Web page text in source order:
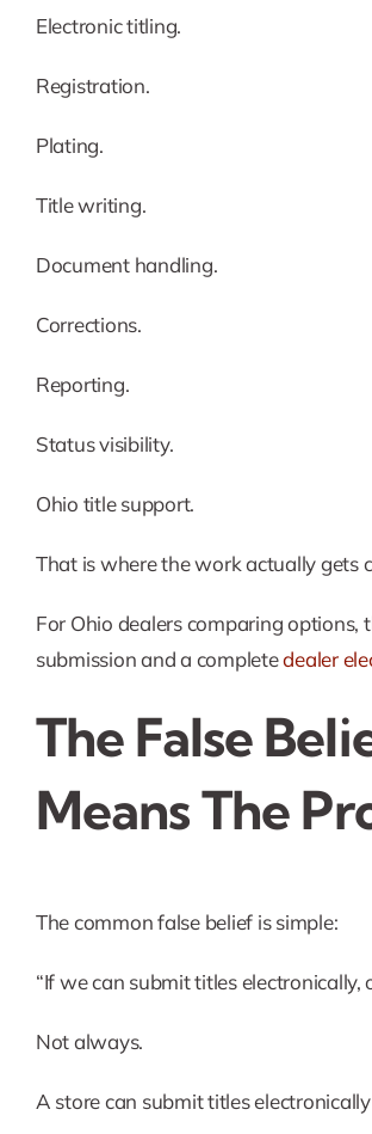
Electronic titling.
Registration.
Plating.
Title writing.
Document handling.
Corrections.
Reporting.
Status visibility.
Ohio title support.
That is where the work actually gets
For Ohio dealers comparing options,
submission and a completedealer
The False
Means The
The common false belief is simple:
“If we can submit titles electronically,
Not always.
A store can submit titles